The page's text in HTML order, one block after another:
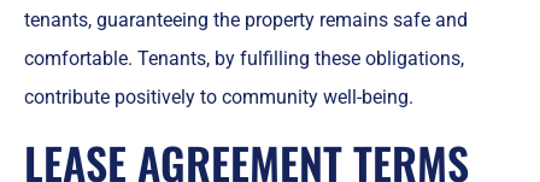
tenants, guaranteeing the property remains safe and
comfortable. Tenants, by fulfilling these obligations,
contribute positively to community well-being.
LEASE AGREEMENT TERMS